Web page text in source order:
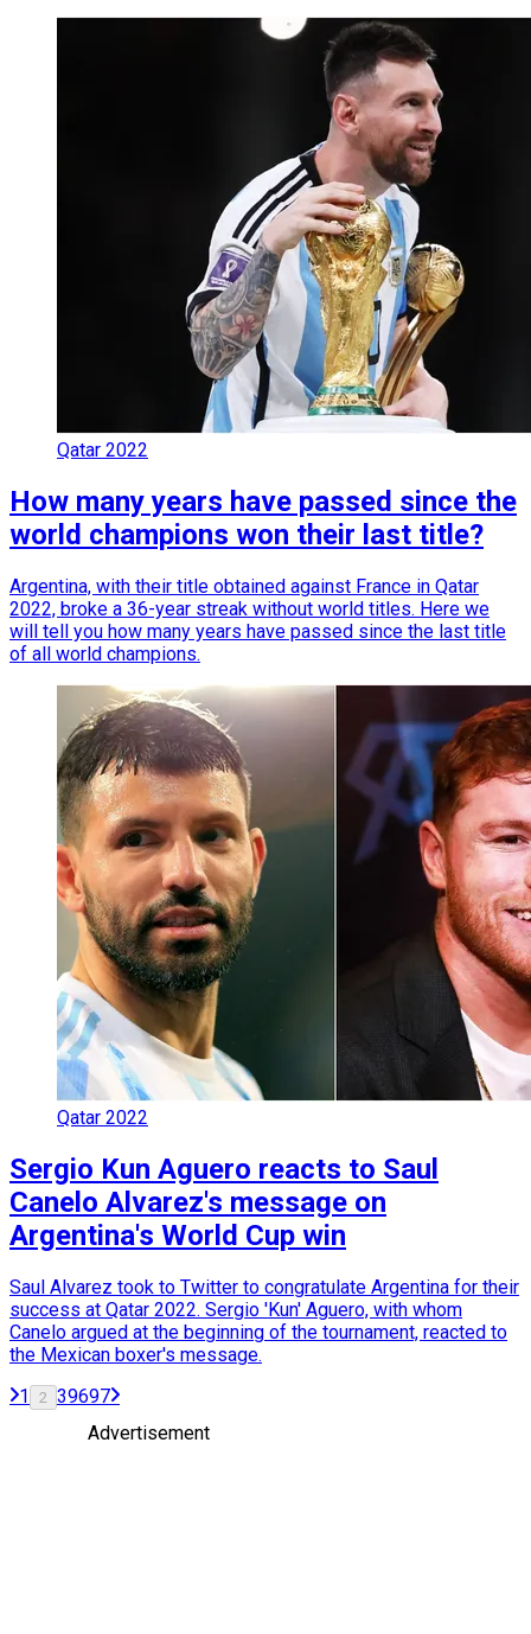
Qatar 2022
How many years have passed since the
world champions won their last title?
Argentina, with their title obtained against France in Qatar
2022, broke a 36-year streak without world titles. Here we
will tell you how many years have passed since the last title
of all world champions.
Qatar 2022
Sergio Kun Aguero reacts to Saul
Canelo Alvarez's message on
Argentina's World Cup win
Saul Alvarez took to Twitter to congratulate Argentina for their
success at Qatar 2022. Sergio 'Kun' Aguero, with whom
Canelo argued at the beginning of the tournament, reacted to
the Mexican boxer's message.
1
2 39697
Advertisement